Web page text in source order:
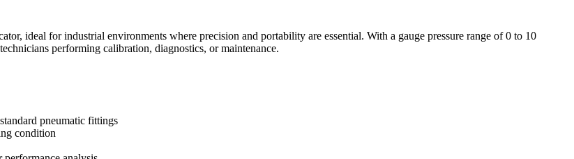
ideal for industrial environments where precision and portability are essential. With a gauge pressure range of 0 to 10
performing calibration, diagnostics, or maintenance.
pneumatic fittings
condition